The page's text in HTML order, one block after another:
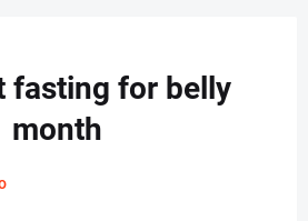
fasting for belly
month